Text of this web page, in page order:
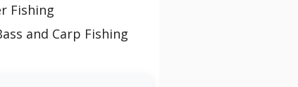
Fishing
and Carp Fishing